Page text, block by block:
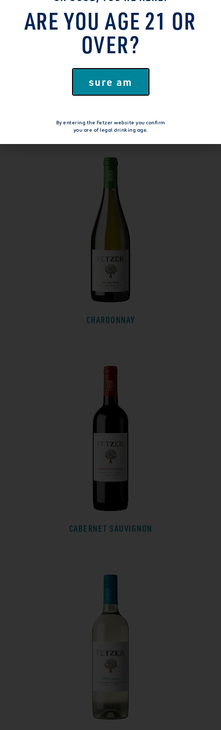
EXPLORE OUR
CHARDONNAY
CABERNET SAUVIGNON
ARE YOU AGE 21 OR
OVER?
sure am
By entering the Fetzer website you confirm
you are of legal drinking age.